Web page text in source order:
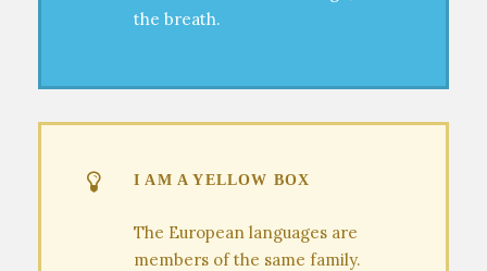
the breath.
I AM A YELLOW BOX
The European languages are
members of the same family.